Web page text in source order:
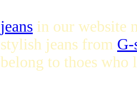
jeans in our website
stylish jeans from G-
belong to thoes who